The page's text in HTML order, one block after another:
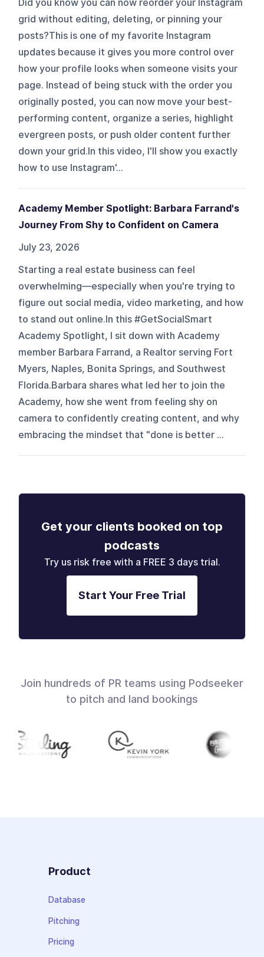
Did you know you can now reorder your Instagram
grid without editing, deleting, or pinning your
posts?This is one of my favorite Instagram
updates because it gives you more control over
how your profile looks when someone visits your
page. Instead of being stuck with the order you
originally posted, you can now move your best-
performing content, organize a series, highlight
evergreen posts, or push older content further
down your grid.In this video, I'll show you exactly
how to use Instagram'...
Academy Member Spotlight: Barbara Farrand's
Journey From Shy to Confident on Camera
July 23, 2026
Starting a real estate business can feel
overwhelming—especially when you're trying to
figure out social media, video marketing, and how
to stand out online.In this #GetSocialSmart
Academy Spotlight, I sit down with Academy
member Barbara Farrand, a Realtor serving Fort
Myers, Naples, Bonita Springs, and Southwest
Florida.Barbara shares what led her to join the
Academy, how she went from feeling shy on
camera to confidently creating content, and why
embracing the mindset that "done is better ...
Get your clients booked on top
podcasts
Try us risk free with a FREE 3 days trial.
Start Your Free Trial
Join hundreds of PR teams using Podseeker
to pitch and land bookings
Product
Database
Pitching
Pricing